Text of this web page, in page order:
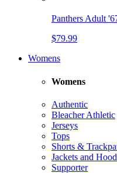
Panthers Adult
$79.99
Womens
Womens
Authentic
Bleacher Athletic
Jerseys
Tops
Shorts &
Jackets and
Supporter